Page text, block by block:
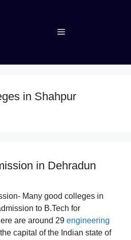
Menu
in Shahpur
in Dehradun
Many good colleges in
to B.Tech for
are around 29 engineering
capital of the Indian state of